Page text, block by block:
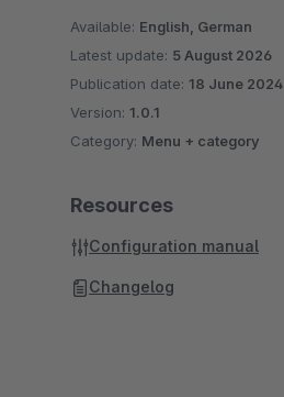
Available: English, German
Latest update: 5 August 2026
Publication date: 18 June 2024
Version: 1.0.1
Category: Menu + category
Resources
Configuration manual
Changelog